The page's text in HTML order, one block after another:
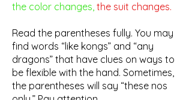
the color changes, the suit changes.
Read the parentheses fully. You may
find words “like kongs” and “any
dragons” that have clues on ways to
be flexible with the hand. Sometimes,
the parentheses will say “these nos